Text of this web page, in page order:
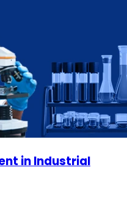
in Industrial